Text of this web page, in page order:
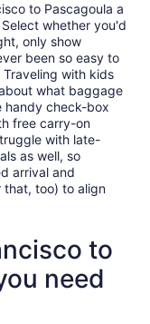
to Pascagoula a
whether you'd
only show
been so easy to
with kids
what baggage
handy check-box
free carry-on
with late-
as well, so
arrival and
that, too) to align
to
need